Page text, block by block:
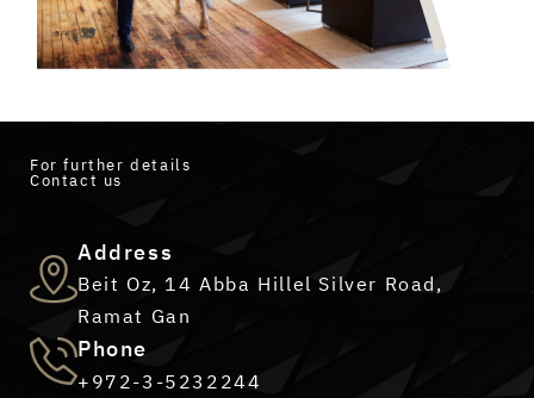
Contact us
For further details
Address
Beit Oz, 14 Abba Hillel Silver Road,
Ramat Gan
Phone
+972-3-5232244